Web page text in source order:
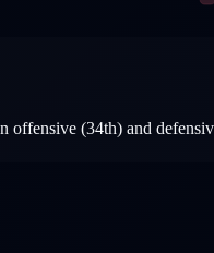
(34th) and